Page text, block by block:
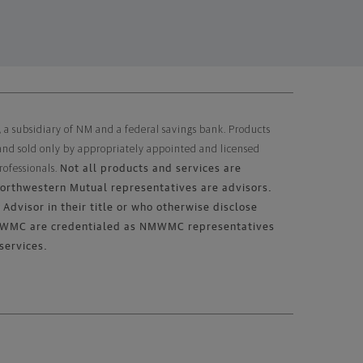
subsidiary of NM and a federal savings bank. Products
sold only by appropriately appointed and licensed
Not all products and services are
Mutual representatives are advisors.
in their title or who otherwise disclose
are credentialed as NMWMC representatives